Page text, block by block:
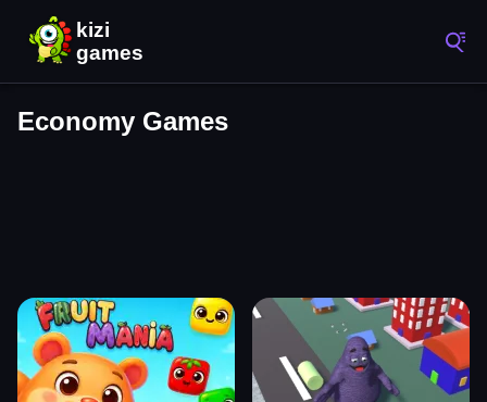
Economy Games